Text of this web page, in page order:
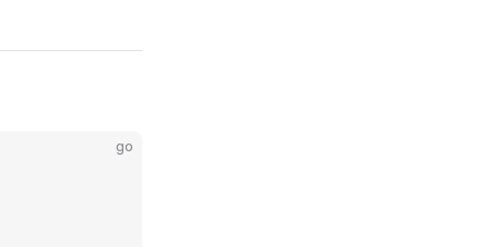
go